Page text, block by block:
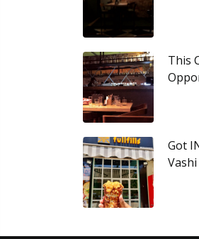
This
Got
Vashi